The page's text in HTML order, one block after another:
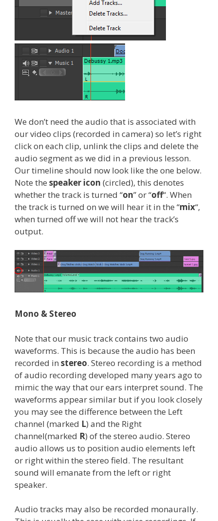
We don’t need the audio that is associated with
our video clips (recorded in camera) so let’s right
click on each clip, unlink the clips and delete the
audio segment as we did in a previous lesson.
Our timeline should now look like the one below.
Note the speaker icon (circled), this denotes
whether the track is turned “on” or “off“. When
the track is turned on we will hear it in the “mix“,
when turned off we will not hear the track’s
output.
Mono & Stereo
Note that our music track contains two audio
waveforms. This is because the audio has been
recorded in stereo. Stereo recording is a method
of audio recording developed many years ago to
mimic the way that our ears interpret sound. The
waveforms appear similar but if you look closely
you may see the difference between the Left
channel (marked L) and the Right
channel(marked R) of the stereo audio. Stereo
audio allows us to position audio elements left
or right within the stereo field. The resultant
sound will emanate from the left or right
speaker.
Audio tracks may also be recorded monaurally.